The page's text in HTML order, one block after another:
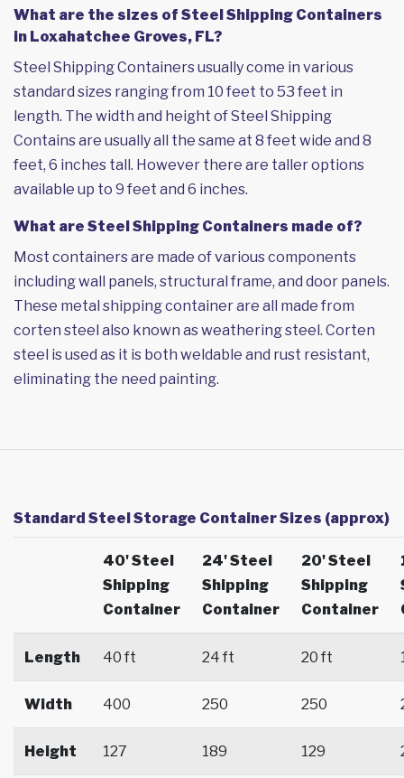
What are the sizes of Steel Shipping Containers
in Loxahatchee Groves, FL?
Steel Shipping Containers usually come in various
standard sizes ranging from 10 feet to 53 feet in
length. The width and height of Steel Shipping
Contains are usually all the same at 8 feet wide and 8
feet, 6 inches tall. However there are taller options
available up to 9 feet and 6 inches.
What are Steel Shipping Containers made of?
Most containers are made of various components
including wall panels, structural frame, and door panels.
These metal shipping container are all made from
corten steel also known as weathering steel. Corten
steel is used as it is both weldable and rust resistant,
eliminating the need painting.
Standard Steel Storage Container Sizes (approx)
40' Steel
Shipping
Container
24' Steel
Shipping
Container
20' Steel
Shipping
Container
Length 40 ft 24 ft 20 ft
Width 400 250 250
Height 127 189 129